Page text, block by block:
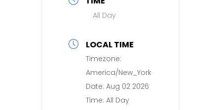
All Day
LOCAL TIME
Timezone:
America/New_York
Date: Aug 02 2026
Time: All Day